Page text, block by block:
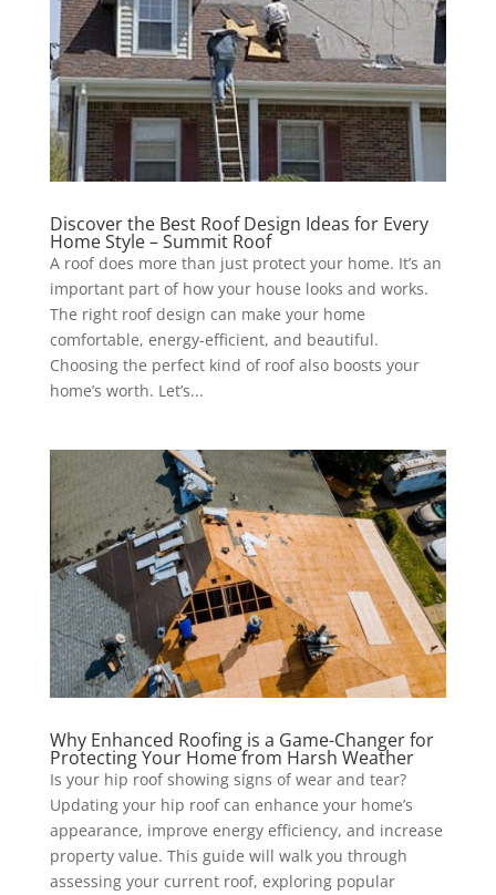
Discover the Best Roof Design Ideas for Every
Home Style – Summit Roof
A roof does more than just protect your home. It’s an
important part of how your house looks and works.
The right roof design can make your home
comfortable, energy-efficient, and beautiful.
Choosing the perfect kind of roof also boosts your
home’s worth. Let’s...
Why Enhanced Roofing is a Game-Changer for
Protecting Your Home from Harsh Weather
Is your hip roof showing signs of wear and tear?
Updating your hip roof can enhance your home’s
appearance, improve energy efficiency, and increase
property value. This guide will walk you through
assessing your current roof, exploring popular